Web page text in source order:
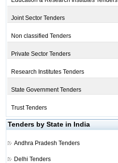
Joint Sector Tenders
Non classified Tenders
Private Sector Tenders
Research Institutes Tenders
State Government Tenders
Trust Tenders
Tenders by State in India
Andhra Pradesh Tenders
Delhi Tenders